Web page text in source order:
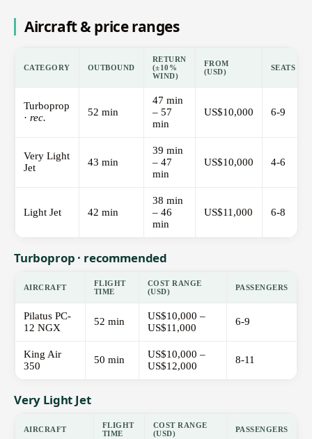
Aircraft & price ranges
CATEGORY OUTBOUND
RETURN
(±10%
WIND)
FROM
(USD)
SEATS
Turboprop
· rec. 52 min
47 min
– 57
min
US$10,000 6-9
Very Light
Jet
43 min
39 min
– 47
min
US$10,000 4-6
Light Jet 42 min
38 min
– 46
min
US$11,000 6-8
Turboprop · recommended
AIRCRAFT
FLIGHT
TIME
COST RANGE
(USD)
PASSENGERS
Pilatus PC-
12 NGX
52 min
US$10,000 –
US$11,000
6-9
King Air
350
50 min
US$10,000 –
US$12,000
8-11
Very Light Jet
AIRCRAFT
FLIGHT
TIME
COST RANGE
(USD)
PASSENGERS